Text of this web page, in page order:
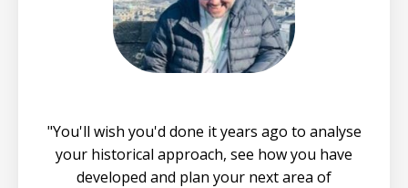
"You'll wish you'd done it years ago to analyse
your historical approach, see how you have
developed and plan your next area of